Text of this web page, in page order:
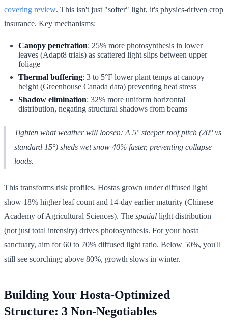
covering review. This isn't just "softer" light, it's physics-driven crop
insurance. Key mechanisms:
Canopy penetration: 25% more photosynthesis in lower
leaves (Adapt8 trials) as scattered light slips between upper
foliage
Thermal buffering: 3 to 5°F lower plant temps at canopy
height (Greenhouse Canada data) preventing heat stress
Shadow elimination: 32% more uniform horizontal
distribution, negating structural shadows from beams
Tighten what weather will loosen: A 5° steeper roof pitch (20° vs
standard 15°) sheds wet snow 40% faster, preventing collapse
loads.
This transforms risk profiles. Hostas grown under diffused light
show 18% higher leaf count and 14-day earlier maturity (Chinese
Academy of Agricultural Sciences). The spatial light distribution
(not just total intensity) drives photosynthesis. For your hosta
sanctuary, aim for 60 to 70% diffused light ratio. Below 50%, you'll
still see scorching; above 80%, growth slows in winter.
Building Your Hosta-Optimized
Structure: 3 Non-Negotiables